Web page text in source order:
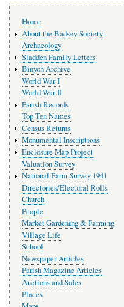
navigation
Home
About the Badsey Society
Archaeology
Sladden Family Letters
Binyon Archive
World War I
World War II
Parish Records
Top Ten Names
Census Returns
Monumental Inscriptions
Enclosure Map Project
Valuation Survey
National Farm Survey 1941
Directories/Electoral Rolls
Church
People
Market Gardening & Farming
Village Life
School
Newspaper Articles
Parish Magazine Articles
Auctions and Sales
Places